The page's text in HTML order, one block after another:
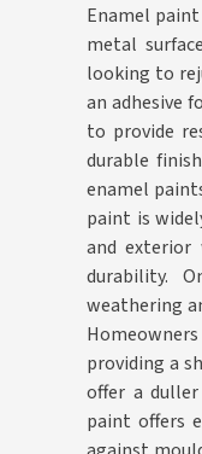
Enamel
metal
looking to
an adhesive
to provide
durable
enamel
paint is
and exterior
durability.
weathering
providing a
offer a
paint offers